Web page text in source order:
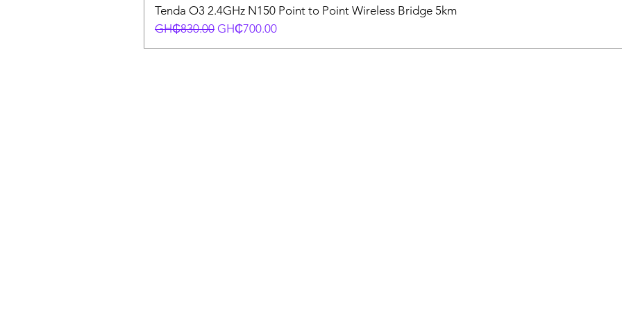
Tenda O3 2.4GHz N150 Point to Point Wireless Bridge 5km
Regular Price
GH₵830.00 Sale Price
GH₵700.00